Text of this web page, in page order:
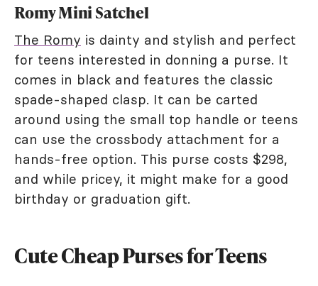
Romy Mini Satchel
The Romy is dainty and stylish and perfect
for teens interested in donning a purse. It
comes in black and features the classic
spade-shaped clasp. It can be carted
around using the small top handle or teens
can use the crossbody attachment for a
hands-free option. This purse costs $298,
and while pricey, it might make for a good
birthday or graduation gift.
Cute Cheap Purses for Teens